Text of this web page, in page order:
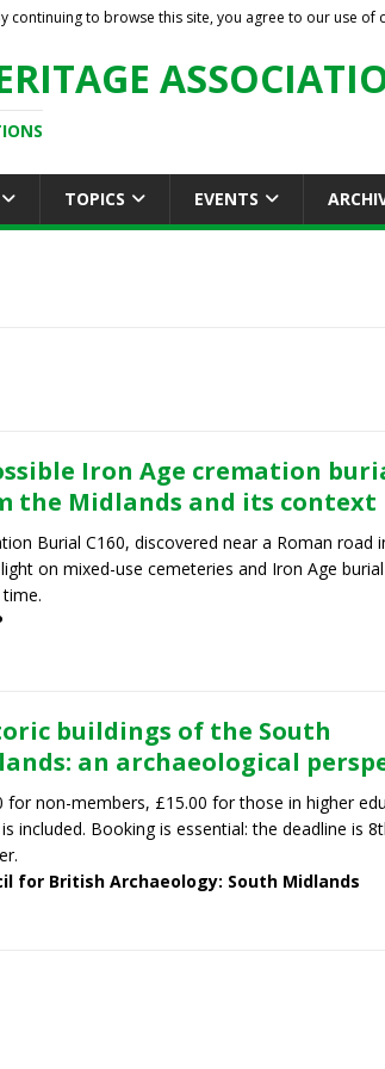
TOPICS EVENTS
Iron Age cremation
the Midlands and its context
Burial C160, discovered near a Roman road
on mixed-use cemeteries and Iron Age
buildings of the South
an archaeological
for non-members, £15.00 for those in higher
included. Booking is essential: the deadline is
for British Archaeology: South Midlands
continuing to browse this site, you agree to our use of